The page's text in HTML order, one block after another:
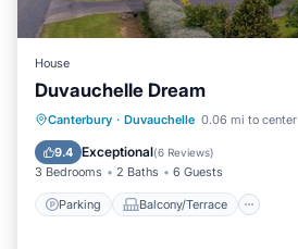
House
Duvauchelle Dream
Canterbury · Duvauchelle 0.06 mi to center
9.4 Exceptional(6 Reviews)
3 Bedrooms 2 Baths 6 Guests
Parking Balcony/Terrace
Parking Balcony/Terrace
Air Conditioner